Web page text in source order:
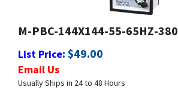
M-PBC-144X144-55-65HZ-380V
List Price:$49.00
Usually Ships in 24 to 48 Hours